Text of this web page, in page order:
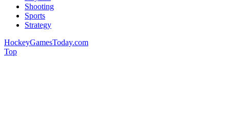
Shooting
Sports
Strategy
HockeyGamesToday.com
Top